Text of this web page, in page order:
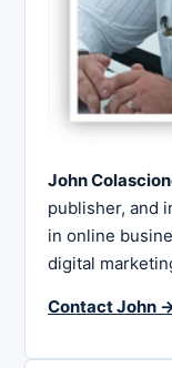
John
publisher, and
in online
digital
Contact John